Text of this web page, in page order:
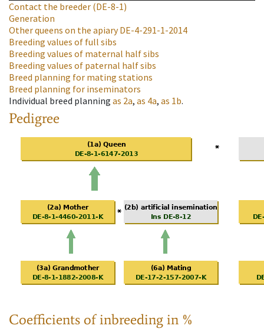
Contact the breeder (DE-8-1)
Generation
Other queens on the apiaryDE-4-291-1-2014
Breeding values of full sibs
Breeding values of maternal half sibs
Breeding values of paternal half sibs
Breed planning for mating stations
Breed planning for inseminators
Individual breed planning as 2a, as 4a, as 1b.
Pedigree
Coefficients of inbreeding in %